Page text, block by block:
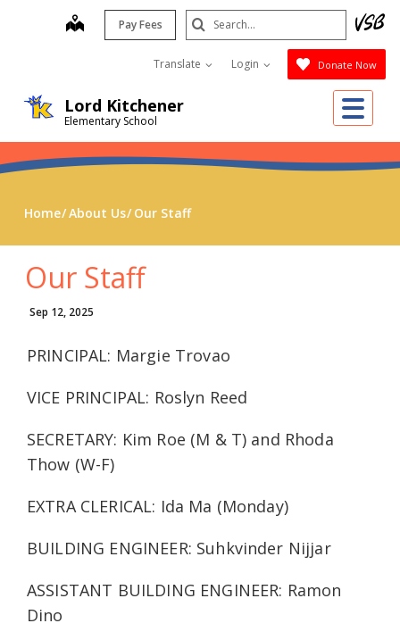
Lord Kitchener
Elementary School
map Pay Fees
Translate Login Donate Now
Search
Submit
Home About Us Our Staff
Our Staff
Sep 12, 2025
PRINCIPAL: Margie Trovao
VICE PRINCIPAL: Roslyn Reed
SECRETARY: Kim Roe (M & T) and Rhoda
Thow (W-F)
EXTRA CLERICAL: Ida Ma (Monday)
BUILDING ENGINEER: Suhkvinder Nijjar
ASSISTANT BUILDING ENGINEER: Ramon
Dino